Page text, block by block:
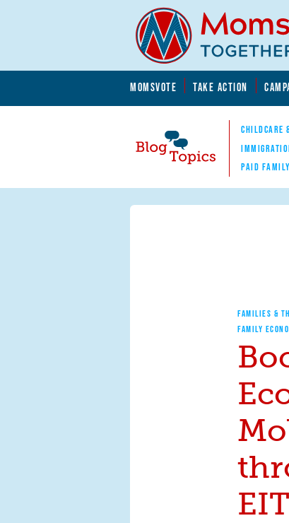
MOMSVOTE TAKE ACTION
Blog Topics
Nav
CHILDCARE
PAID
FAMILIES &
FAMILY